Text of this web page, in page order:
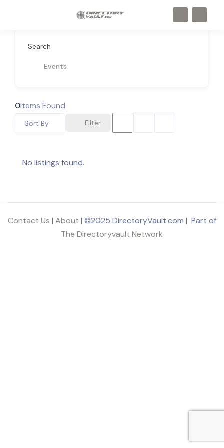
Search
Events
0Items Found
Filter
Sort By
No listings found.
Contact Us | About | ©2025 DirectoryVault.com | Part of
The Directoryvault Network